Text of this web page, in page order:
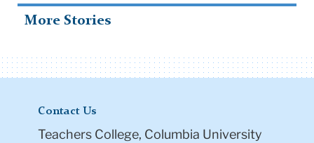
More Stories
Contact Us
Teachers College, Columbia University